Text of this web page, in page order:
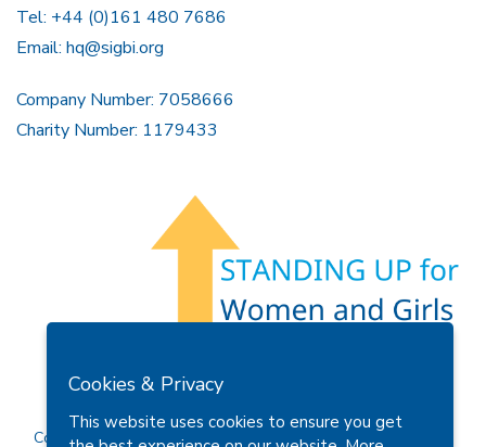
Tel: +44 (0)161 480 7686
Email: hq@sigbi.org
Company Number: 7058666
Charity Number: 1179433
Privacy Policy
Copyright © 2026 Soroptimist International Great Britain and
Cookies & Privacy
This website uses cookies to ensure you get